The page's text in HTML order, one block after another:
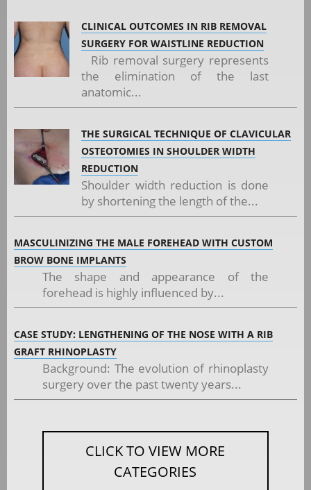
CLINICAL OUTCOMES IN RIB REMOVAL
SURGERY FOR WAISTLINE REDUCTION
Rib removal surgery represents
the elimination of the last
anatomic...
THE SURGICAL TECHNIQUE OF CLAVICULAR
OSTEOTOMIES IN SHOULDER WIDTH
REDUCTION
Shoulder width reduction is done
by shortening the length of the...
MASCULINIZING THE MALE FOREHEAD WITH CUSTOM
BROW BONE IMPLANTS
The shape and appearance of the
forehead is highly influenced by...
CASE STUDY: LENGTHENING OF THE NOSE WITH A RIB
GRAFT RHINOPLASTY
Background: The evolution of rhinoplasty
surgery over the past twenty years...
CLICK TO VIEW MORE
CATEGORIES